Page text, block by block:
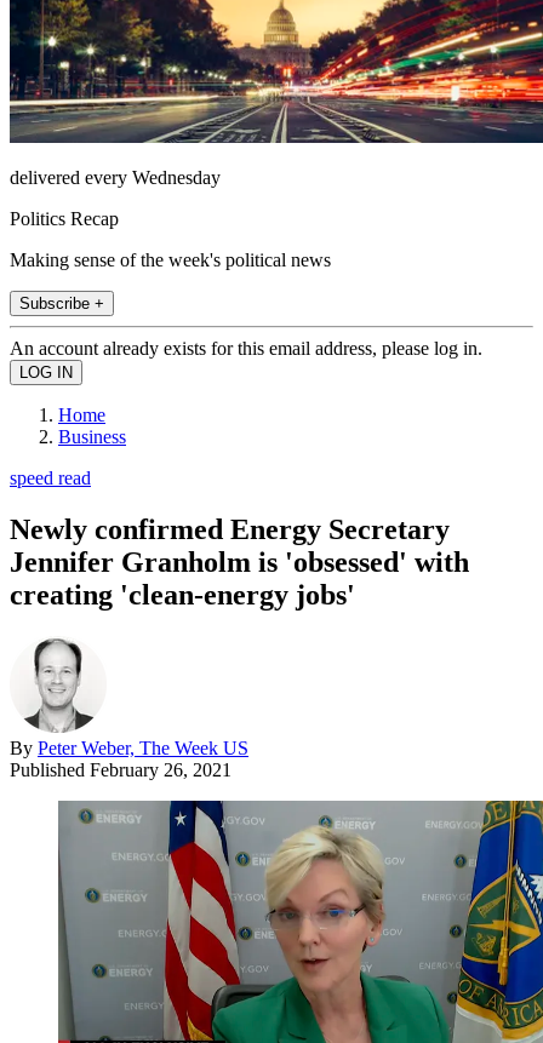
delivered every Wednesday
Politics Recap
Making sense of the week's political news
Subscribe +
An account already exists for this email address, please log in.
Home
Business
speed read
Newly confirmed Energy Secretary
Jennifer Granholm is 'obsessed' with
creating 'clean-energy jobs'
By Peter Weber, The Week US
Published February 26, 2021